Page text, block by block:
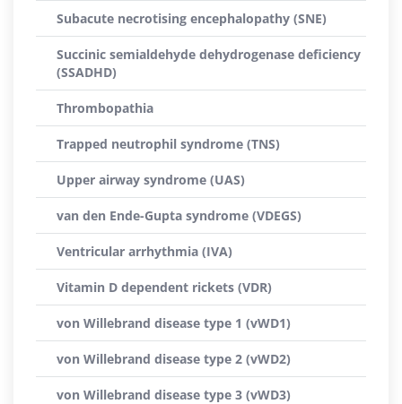
Subacute necrotising encephalopathy (SNE)
Succinic semialdehyde dehydrogenase deficiency
(SSADHD)
Thrombopathia
Trapped neutrophil syndrome (TNS)
Upper airway syndrome (UAS)
van den Ende-Gupta syndrome (VDEGS)
Ventricular arrhythmia (IVA)
Vitamin D dependent rickets (VDR)
von Willebrand disease type 1 (vWD1)
von Willebrand disease type 2 (vWD2)
von Willebrand disease type 3 (vWD3)